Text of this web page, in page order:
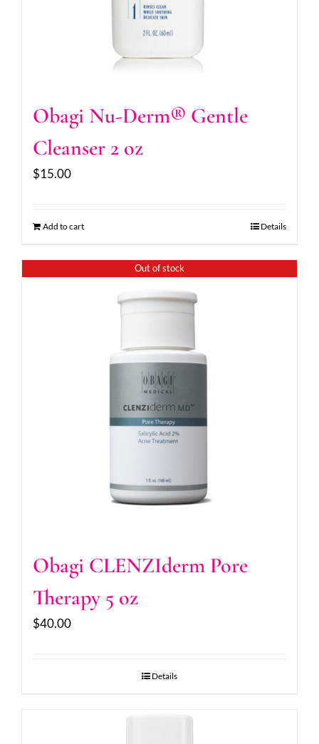
Obagi Nu-Derm® Gentle
Cleanser 2 oz
$15.00
Add to cart Details
Out of stock
Obagi CLENZIderm Pore
Therapy 5 oz
$40.00
Details